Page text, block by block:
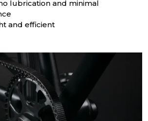
lubrication and minimal
and efficient